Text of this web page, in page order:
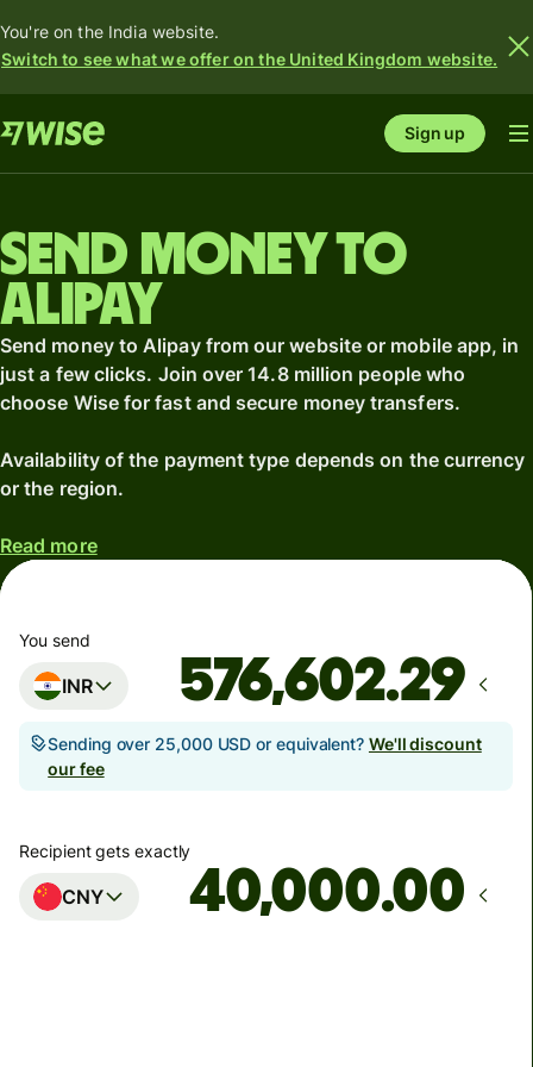
You're on the India website.
Switch to see what we offer on the United Kingdom website.
Sign up
Send money to
Alipay
Send money to Alipay from our website or mobile app, in
just a few clicks. Join over 14.8 million people who
choose Wise for fast and secure money transfers.
Availability of the payment type depends on the currency
or the region.
Read more
You send
INR
Sending over 25,000 USD or equivalent? We'll discount
our fee
Recipient gets exactly
CNY .00